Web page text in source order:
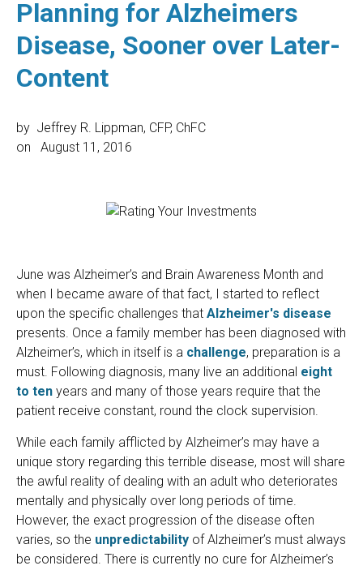
Planning for Alzheimers
Disease, Sooner over Later-
Content
by Jeffrey R. Lippman, CFP, ChFC
on
August 11, 2016
June was Alzheimer’s and Brain Awareness Month and
when I became aware of that fact, I started to reflect
upon the specific challenges that Alzheimer's disease
presents. Once a family member has been diagnosed with
Alzheimer’s, which in itself is a challenge, preparation is a
must. Following diagnosis, many live an additional eight
to ten years and many of those years require that the
patient receive constant, round the clock supervision.
While each family afflicted by Alzheimer’s may have a
unique story regarding this terrible disease, most will share
the awful reality of dealing with an adult who deteriorates
mentally and physically over long periods of time.
However, the exact progression of the disease often
varies, so the unpredictability of Alzheimer’s must always
be considered. There is currently no cure for Alzheimer’s